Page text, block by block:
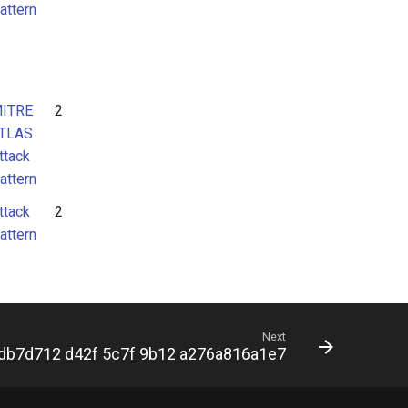
2
2
Next
d42f 5c7f 9b12 a276a816a1e7